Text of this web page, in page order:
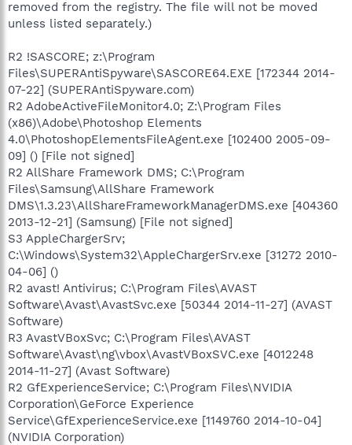
removed from the registry. The file will not be moved
unless listed separately.)
R2 !SASCORE; z:\Program
Files\SUPERAntiSpyware\SASCORE64.EXE [172344 2014-
07-22] (SUPERAntiSpyware.com)
R2 AdobeActiveFileMonitor4.0; Z:\Program Files
(x86)\Adobe\Photoshop Elements
4.0\PhotoshopElementsFileAgent.exe [102400 2005-09-
09] () [File not signed]
R2 AllShare Framework DMS; C:\Program
Files\Samsung\AllShare Framework
DMS\1.3.23\AllShareFrameworkManagerDMS.exe [404360
2013-12-21] (Samsung) [File not signed]
S3 AppleChargerSrv;
C:\Windows\System32\AppleChargerSrv.exe [31272 2010-
04-06] ()
R2 avast! Antivirus; C:\Program Files\AVAST
Software\Avast\AvastSvc.exe [50344 2014-11-27] (AVAST
Software)
R3 AvastVBoxSvc; C:\Program Files\AVAST
Software\Avast\ng\vbox\AvastVBoxSVC.exe [4012248
2014-11-27] (Avast Software)
R2 GfExperienceService; C:\Program Files\NVIDIA
Corporation\GeForce Experience
Service\GfExperienceService.exe [1149760 2014-10-04]
(NVIDIA Corporation)